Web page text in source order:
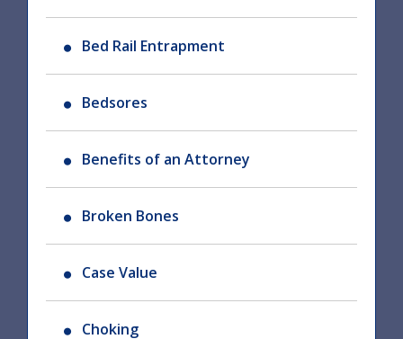
Bed Rail Entrapment
Bedsores
Benefits of an Attorney
Broken Bones
Case Value
Choking